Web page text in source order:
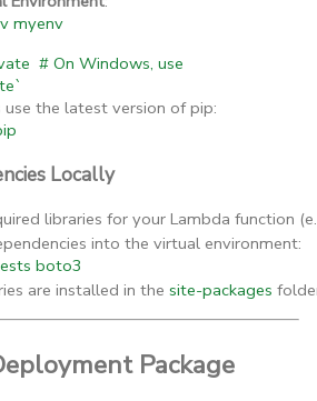
myenv
# On Windows, use
use the latest version of pip:
Locally
libraries for your Lambda function
into the virtual environment:
boto3
are installed in the site-packages
Package